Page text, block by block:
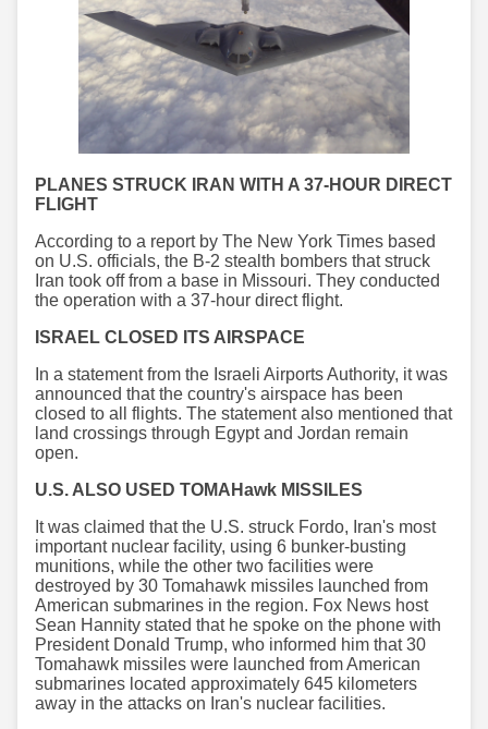
PLANES STRUCK IRAN WITH A 37-HOUR DIRECT
FLIGHT
According to a report by The New York Times based
on U.S. officials, the B-2 stealth bombers that struck
Iran took off from a base in Missouri. They conducted
the operation with a 37-hour direct flight.
ISRAEL CLOSED ITS AIRSPACE
In a statement from the Israeli Airports Authority, it was
announced that the country's airspace has been
closed to all flights. The statement also mentioned that
land crossings through Egypt and Jordan remain
open.
U.S. ALSO USED TOMAHawk MISSILES
It was claimed that the U.S. struck Fordo, Iran's most
important nuclear facility, using 6 bunker-busting
munitions, while the other two facilities were
destroyed by 30 Tomahawk missiles launched from
American submarines in the region. Fox News host
Sean Hannity stated that he spoke on the phone with
President Donald Trump, who informed him that 30
Tomahawk missiles were launched from American
submarines located approximately 645 kilometers
away in the attacks on Iran's nuclear facilities.